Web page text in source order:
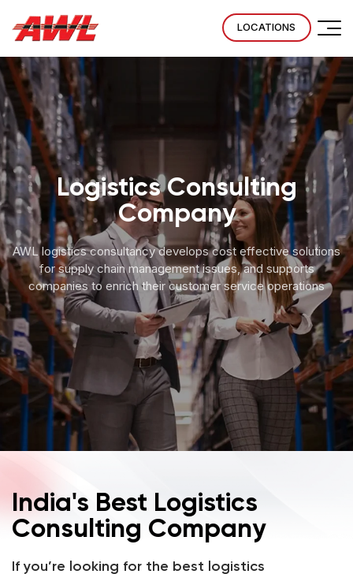
LOCATIONS
Logistics Consulting
Company
AWL logistics consultancy develops cost effective solutions
for supply chain management issues, and supports
companies to enrich their customer service operations
India's Best Logistics
Consulting Company
If you’re looking for the best logistics